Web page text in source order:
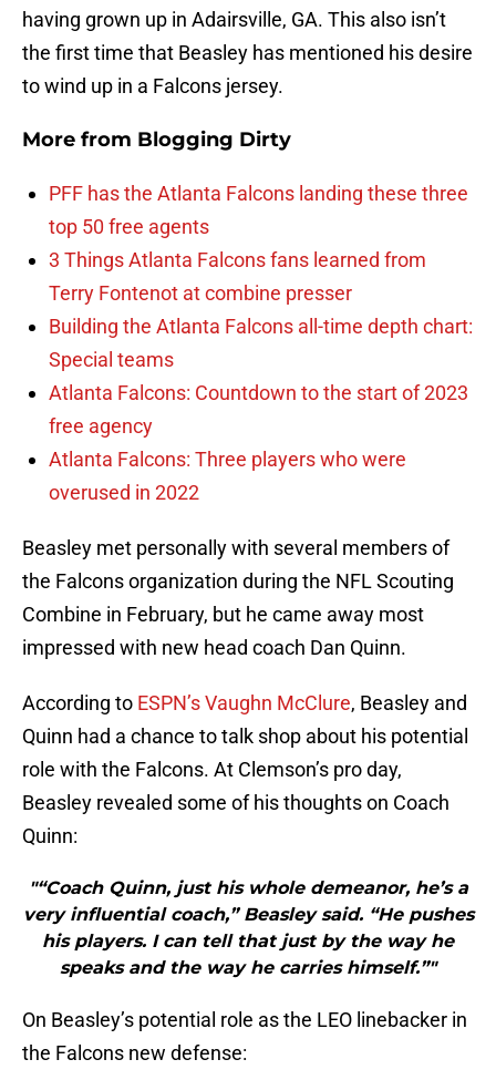
having grown up in Adairsville, GA. This also isn’t
the first time that Beasley has mentioned his desire
to wind up in a Falcons jersey.
More from Blogging Dirty
PFF has the Atlanta Falcons landing these three
top 50 free agents
3 Things Atlanta Falcons fans learned from
Terry Fontenot at combine presser
Building the Atlanta Falcons all-time depth chart:
Special teams
Atlanta Falcons: Countdown to the start of 2023
free agency
Atlanta Falcons: Three players who were
overused in 2022
Beasley met personally with several members of
the Falcons organization during the NFL Scouting
Combine in February, but he came away most
impressed with new head coach Dan Quinn.
According to ESPN’s Vaughn McClure, Beasley and
Quinn had a chance to talk shop about his potential
role with the Falcons. At Clemson’s pro day,
Beasley revealed some of his thoughts on Coach
Quinn:
"“Coach Quinn, just his whole demeanor, he’s a
very influential coach,” Beasley said. “He pushes
his players. I can tell that just by the way he
speaks and the way he carries himself.”"
On Beasley’s potential role as the LEO linebacker in
the Falcons new defense: